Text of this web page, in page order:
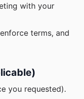
with your
terms, and
you requested).